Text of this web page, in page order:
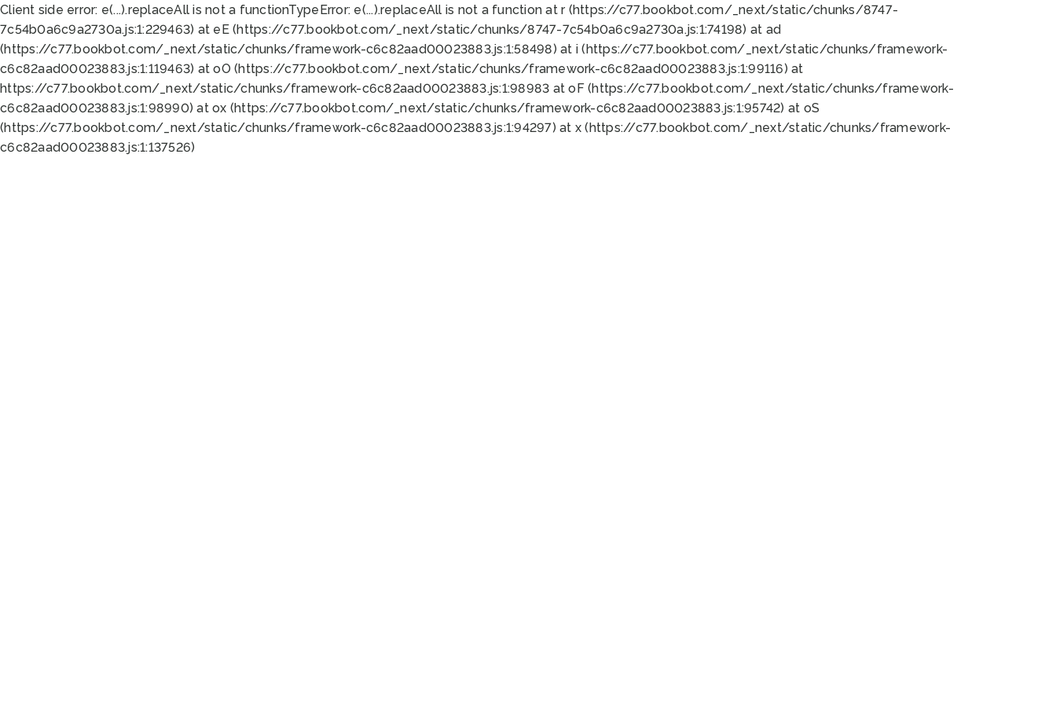
Client side error: e(...).replaceAll is not a functionTypeError: e(...).replaceAll is not a function at r (https://c77.bookbot.com/_next/static/chunks/8747-
7c54b0a6c9a2730a.js:1:229463) at eE (https://c77.bookbot.com/_next/static/chunks/8747-7c54b0a6c9a2730a.js:1:74198) at ad
(https://c77.bookbot.com/_next/static/chunks/framework-c6c82aad00023883.js:1:58498) at i (https://c77.bookbot.com/_next/static/chunks/framework-
c6c82aad00023883.js:1:119463) at oO (https://c77.bookbot.com/_next/static/chunks/framework-c6c82aad00023883.js:1:99116) at
https://c77.bookbot.com/_next/static/chunks/framework-c6c82aad00023883.js:1:98983 at oF (https://c77.bookbot.com/_next/static/chunks/framework-
c6c82aad00023883.js:1:98990) at ox (https://c77.bookbot.com/_next/static/chunks/framework-c6c82aad00023883.js:1:95742) at oS
(https://c77.bookbot.com/_next/static/chunks/framework-c6c82aad00023883.js:1:94297) at x (https://c77.bookbot.com/_next/static/chunks/framework-
c6c82aad00023883.js:1:137526)